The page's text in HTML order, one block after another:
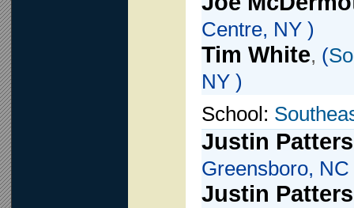
Centre, NY )
Tim White, (
NY )
School:
Justin
Greensboro, NC
Justin